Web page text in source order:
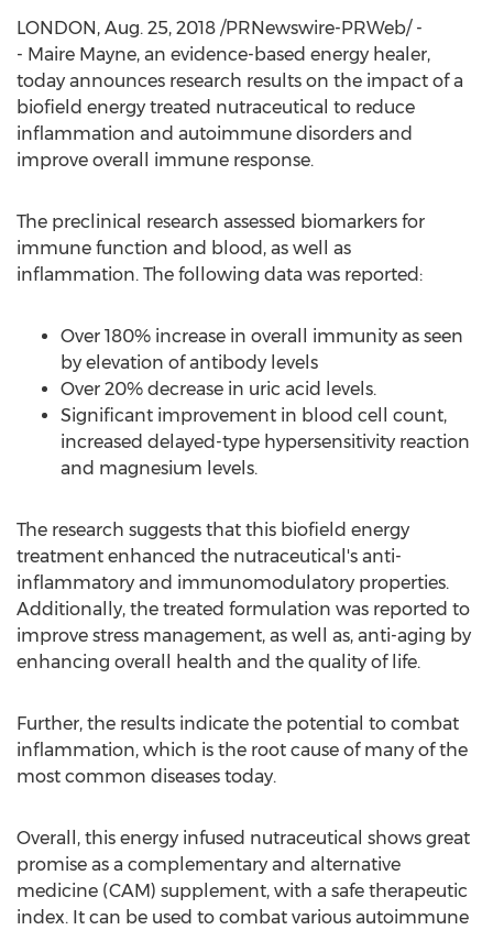
LONDON, Aug. 25, 2018 /PRNewswire-PRWeb/ -
- Maire Mayne, an evidence-based energy healer,
today announces research results on the impact of a
biofield energy treated nutraceutical to reduce
inflammation and autoimmune disorders and
improve overall immune response.
The preclinical research assessed biomarkers for
immune function and blood, as well as
inflammation. The following data was reported:
Over 180% increase in overall immunity as seen
by elevation of antibody levels
Over 20% decrease in uric acid levels.
Significant improvement in blood cell count,
increased delayed-type hypersensitivity reaction
and magnesium levels.
The research suggests that this biofield energy
treatment enhanced the nutraceutical's anti-
inflammatory and immunomodulatory properties.
Additionally, the treated formulation was reported to
improve stress management, as well as, anti-aging by
enhancing overall health and the quality of life.
Further, the results indicate the potential to combat
inflammation, which is the root cause of many of the
most common diseases today.
Overall, this energy infused nutraceutical shows great
promise as a complementary and alternative
medicine (CAM) supplement, with a safe therapeutic
index. It can be used to combat various autoimmune